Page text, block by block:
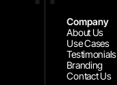
Company
About Us
Use Cases
Testimonials
Branding
Contact Us